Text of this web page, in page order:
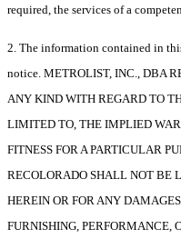
required, the services of a
2. The information contained in
notice. METROLIST, INC., DBA
ANY KIND WITH REGARD TO
LIMITED TO, THE IMPLIED
FITNESS FOR A PARTICULAR
RECOLORADO SHALL NOT BE
HEREIN OR FOR ANY
FURNISHING, PERFORMANCE,